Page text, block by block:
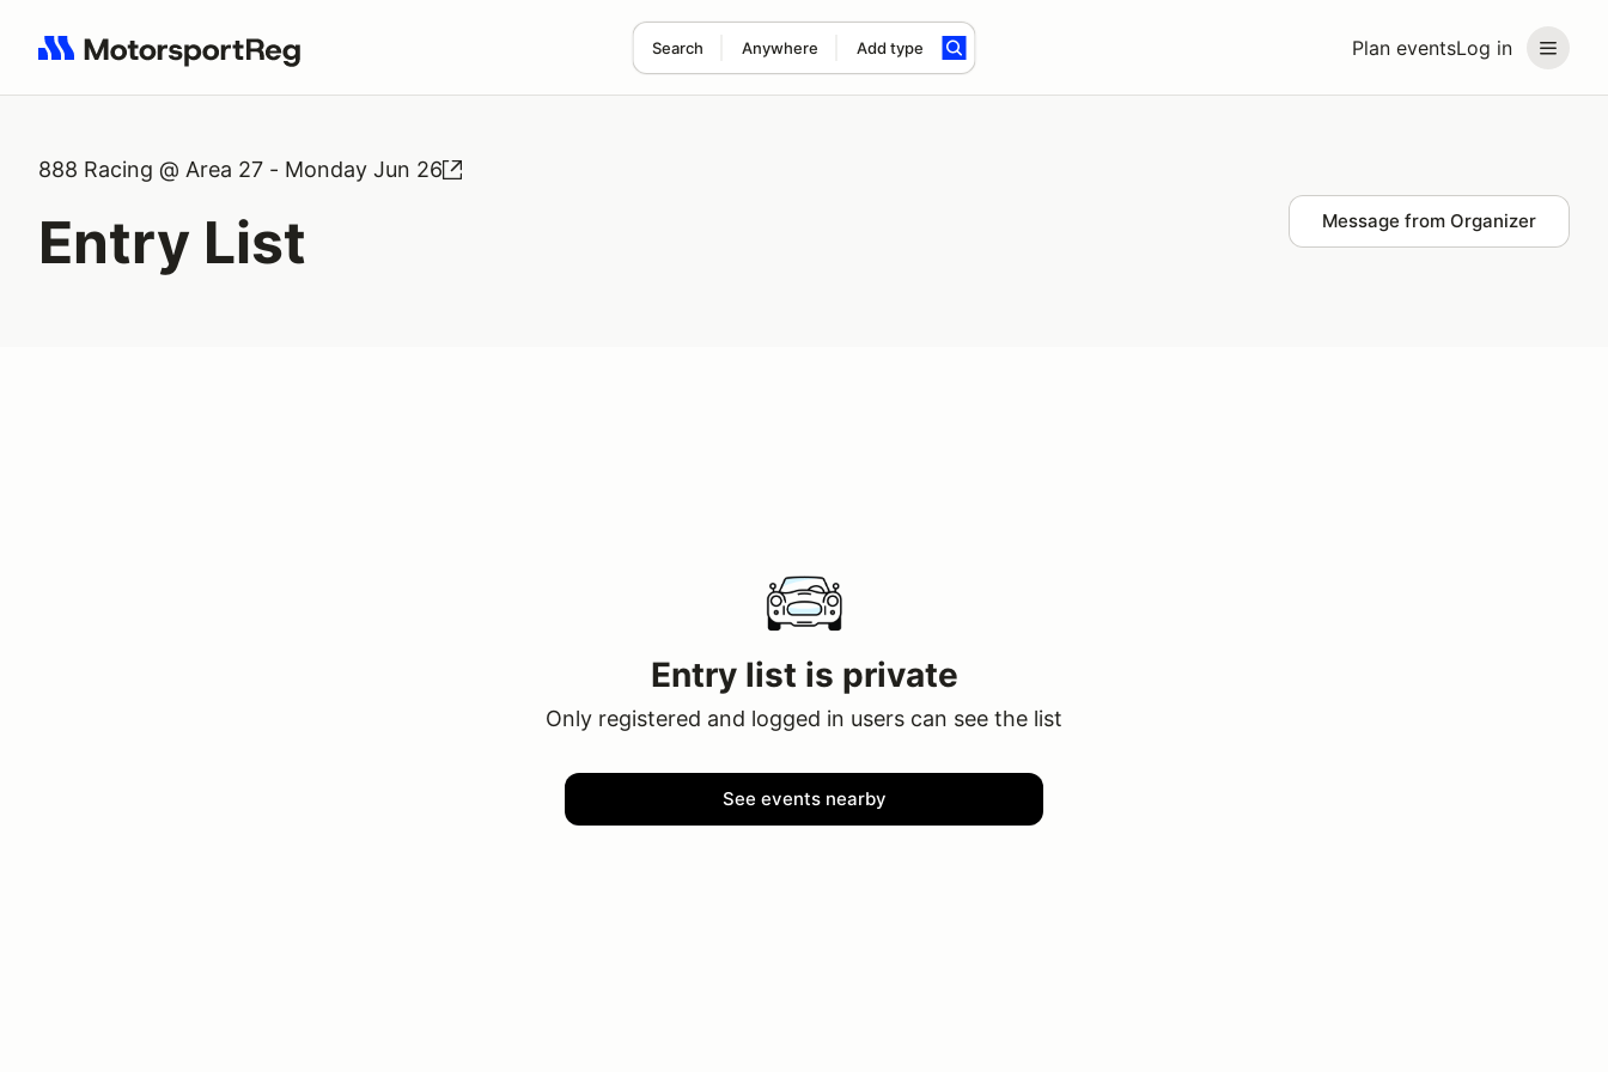
Plan eventsLog in
Search Anywhere Add type
Search results: No search term
888 Racing @ Area 27 - Monday Jun 26
Entry List Message from Organizer
Entry list is private
Only registered and logged in users can see the list
See events nearby